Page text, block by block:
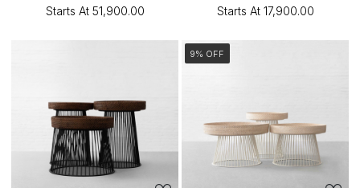
Starts At ₹51,900.00 Starts At ₹17,900.00
9% OFF